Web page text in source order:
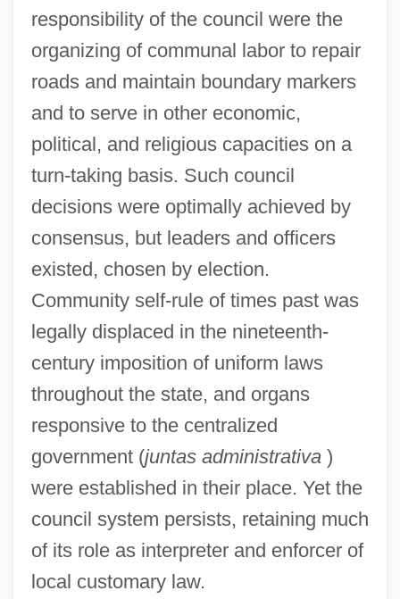
responsibility of the council were the
organizing of communal labor to repair
roads and maintain boundary markers
and to serve in other economic,
political, and religious capacities on a
turn-taking basis. Such council
decisions were optimally achieved by
consensus, but leaders and officers
existed, chosen by election.
Community self-rule of times past was
legally displaced in the nineteenth-
century imposition of uniform laws
throughout the state, and organs
responsive to the centralized
government (juntas administrativa)
were established in their place. Yet the
council system persists, retaining much
of its role as interpreter and enforcer of
local customary law.